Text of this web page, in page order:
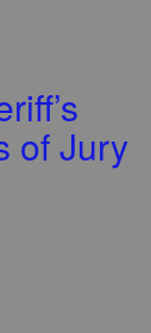
of Jury